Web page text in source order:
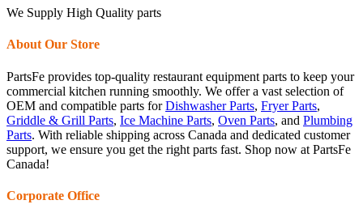
We Supply High Quality parts
About Our Store
PartsFe provides top-quality restaurant equipment parts to keep your
commercial kitchen running smoothly. We offer a vast selection of
OEM and compatible parts forDishwasher Parts, Fryer Parts,
Griddle & Grill Parts, Ice Machine Parts, Oven Parts, and Plumbing
Parts. With reliable shipping across Canada and dedicated customer
support, we ensure you get the right parts fast. Shop now at PartsFe
Canada!
Corporate Office